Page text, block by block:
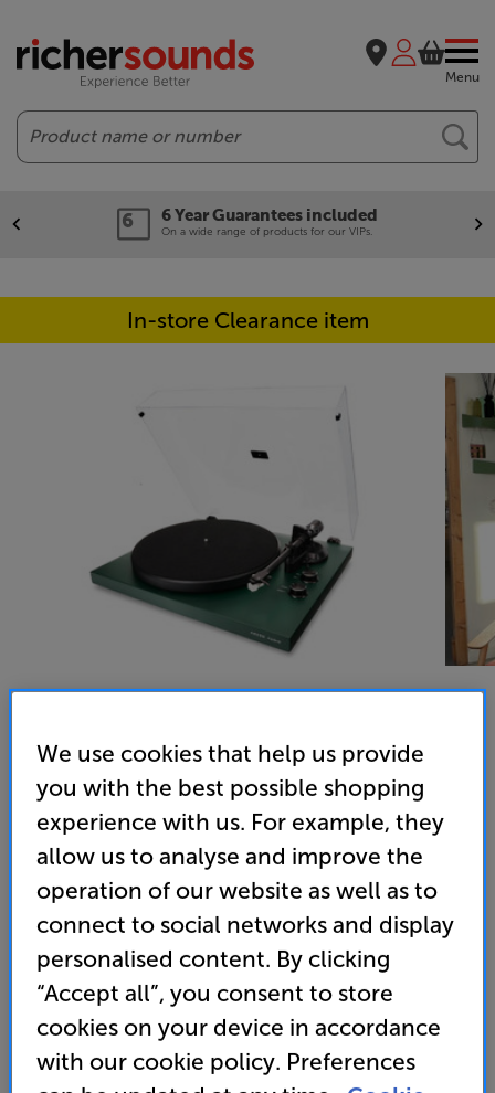
Menu
Search
6 Year Guarantees included
On a wide range of products for our VIPs.
In-store Clearance item
Argon Audio TT MK2 (Pine Green) - In-Store Clearance
Turntable
4.9
Overall rating includes incentivised reviews
Write a review
Open Box Guide Price
1 available across all stores
£209
We use cookies that help us provide
you with the best possible shopping
experience with us. For example, they
allow us to analyse and improve the
operation of our website as well as to
connect to social networks and display
personalised content. By clicking
“Accept all”, you consent to store
cookies on your device in accordance
with our cookie policy. Preferences